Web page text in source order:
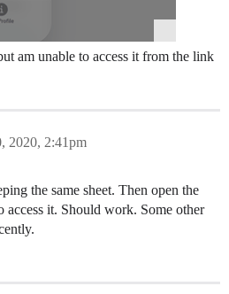
am unable to access it from the link
2020, 2:41pm
the same sheet. Then open the
it. Should work. Some other